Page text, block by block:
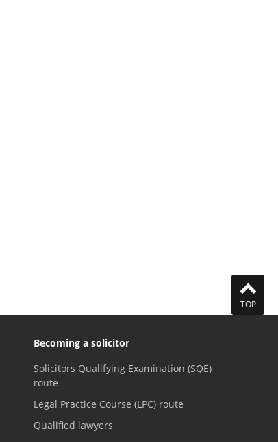
TOP
Becoming a solicitor
Solicitors Qualifying Examination (SQE)
route
Legal Practice Course (LPC) route
Qualified lawyers